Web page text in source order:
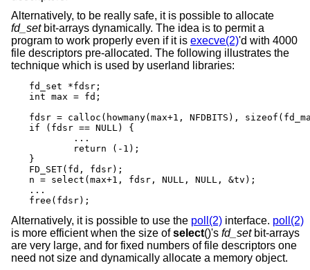
Alternatively, to be really safe, it is possible to allocate
fd_setbit-arrays dynamically. The idea is to permit a
program to work properly even if it is execve(2)'d with 4000
file descriptors pre-allocated. The following illustrates the
technique which is used by userland libraries:
fd_set *fdsr;
int max = fd;
fdsr = calloc(howmany(max+1, NFDBITS),
if (fdsr == NULL) {
}
FD_SET(fd, fdsr);
n = select(max+1, fdsr, NULL, NULL, &tv);
...
free(fdsr);
Alternatively, it is possible to use the poll(2) interface. poll(2)
is more efficient when the size ofselect()'s fd_setbit-arrays
are very large, and for fixed numbers of file descriptors one
need not size and dynamically allocate a memory object.